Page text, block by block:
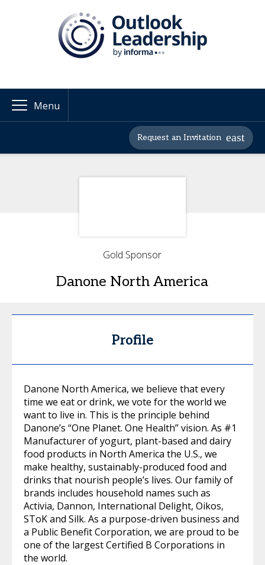
Menu
Request an Invitation
Gold Sponsor
Danone North America
Profile
Danone North America, we believe that every
time we eat or drink, we vote for the world we
want to live in. This is the principle behind
Danone’s “One Planet. One Health” vision. As #1
Manufacturer of yogurt, plant-based and dairy
food products in North America the U.S., we
make healthy, sustainably-produced food and
drinks that nourish people’s lives. Our family of
brands includes household names such as
Activia, Dannon, International Delight, Oikos,
SToK and Silk. As a purpose-driven business and
a Public Benefit Corporation, we are proud to be
one of the largest Certified B Corporations in
the world.